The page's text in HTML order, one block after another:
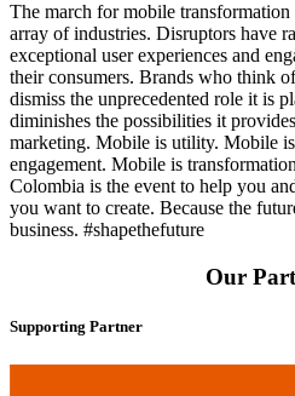
The march for mobile
array of industries. Disruptors have
exceptional user experiences and
their consumers. Brands who think
dismiss the unprecedented role it is
diminishes the possibilities it
marketing. Mobile is utility. Mobile
engagement. Mobile is
Colombia is the event to help you
you want to create. Because the
business. #shapethefuture
Our
Supporting Partner